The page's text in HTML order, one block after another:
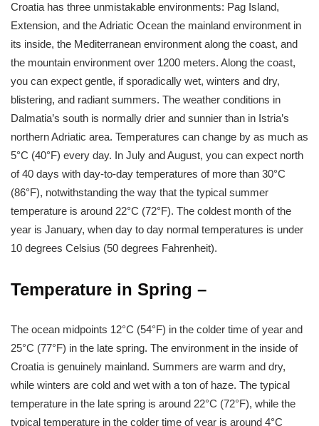
Croatia has three unmistakable environments: Pag Island,
Extension, and the Adriatic Ocean the mainland environment in
its inside, the Mediterranean environment along the coast, and
the mountain environment over 1200 meters. Along the coast,
you can expect gentle, if sporadically wet, winters and dry,
blistering, and radiant summers. The weather conditions in
Dalmatia’s south is normally drier and sunnier than in Istria’s
northern Adriatic area. Temperatures can change by as much as
5°C (40°F) every day. In July and August, you can expect north
of 40 days with day-to-day temperatures of more than 30°C
(86°F), notwithstanding the way that the typical summer
temperature is around 22°C (72°F). The coldest month of the
year is January, when day to day normal temperatures is under
10 degrees Celsius (50 degrees Fahrenheit).
Temperature in Spring –
The ocean midpoints 12°C (54°F) in the colder time of year and
25°C (77°F) in the late spring. The environment in the inside of
Croatia is genuinely mainland. Summers are warm and dry,
while winters are cold and wet with a ton of haze. The typical
temperature in the late spring is around 22°C (72°F), while the
typical temperature in the colder time of year is around 4°C